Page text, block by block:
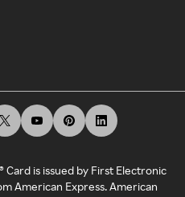
Card is issued by First Electronic
American Express. American